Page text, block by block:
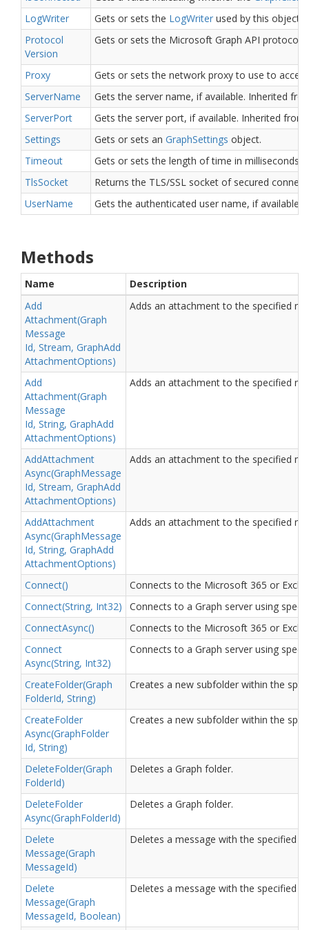
LogWriter Gets or sets the LogWriter used by this object.
Protocol
Version
Gets or sets the Microsoft Graph API protocol
Proxy
Gets or sets the network proxy to use to
ServerName Gets the server name, if available. Inherited
ServerPort Gets the server port, if available. Inherited from
Settings
Gets or sets an GraphSettings object.
Timeout
Gets or sets the length of time in milliseconds
TlsSocket
Returns the TLS/SSL socket of secured
UserName Gets the authenticated user name, if available.
Methods
Name
Description
Add
Attachment(Graph
Message
Id, Stream, GraphAdd
AttachmentOptions)
Adds an attachment to the specified
Add
Attachment(Graph
Message
Id, String, GraphAdd
AttachmentOptions)
Adds an attachment to the specified
AddAttachment
Async(GraphMessage
Id, Stream, GraphAdd
AttachmentOptions)
Adds an attachment to the specified
AddAttachment
Async(GraphMessage
Id, String, GraphAdd
AttachmentOptions)
Adds an attachment to the specified
Connect()
Connects to the Microsoft 365 or
Connect(String, Int32)
Connects to a Graph server using
ConnectAsync()
Connects to the Microsoft 365 or
Connect
Async(String, Int32)
Connects to a Graph server using
CreateFolder(Graph
FolderId, String)
Creates a new subfolder within the
CreateFolder
Async(GraphFolder
Id, String)
Creates a new subfolder within the
DeleteFolder(Graph
FolderId)
Deletes a Graph folder.
DeleteFolder
Async(GraphFolderId)
Deletes a Graph folder.
Delete
Message(Graph
MessageId)
Deletes a message with the specified
Delete
Message(Graph
MessageId, Boolean)
Deletes a message with the specified